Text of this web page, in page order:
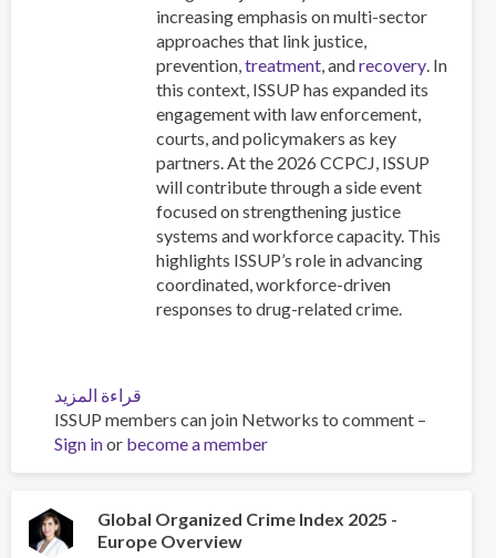
increasing emphasis on multi-sector
approaches that link justice,
prevention,treatment, andrecovery. In
this context, ISSUP has expanded its
engagement with law enforcement,
courts, and policymakers as key
partners. At the 2026 CCPCJ, ISSUP
will contribute through a side event
focused on strengthening justice
systems and workforce capacity. This
highlights ISSUP’s role in advancing
coordinated, workforce-driven
responses to drug-related crime.
قراءة المزيد
The
Commission
on
Prevention
and
ISSUP members can join Networks to comment –
Sign inor become a member
Global Organized Crime Index 2025 -
Europe Overview